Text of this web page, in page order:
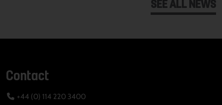
SEE ALL NEWS
Contact
+44 (0) 114 220 3400